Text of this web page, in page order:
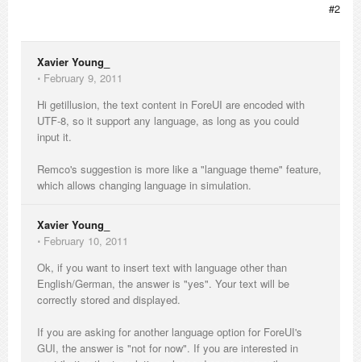
#2
Xavier Young_
⋅ February 9, 2011
Hi getillusion, the text content in ForeUI are encoded with
UTF-8, so it support any language, as long as you could
input it.
Remco's suggestion is more like a "language theme" feature,
which allows changing language in simulation.
Xavier Young_
⋅ February 10, 2011
Ok, if you want to insert text with language other than
English/German, the answer is "yes". Your text will be
correctly stored and displayed.
If you are asking for another language option for ForeUI's
GUI, the answer is "not for now". If you are interested in